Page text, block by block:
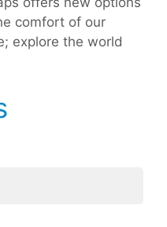
comfort of our
explore the world